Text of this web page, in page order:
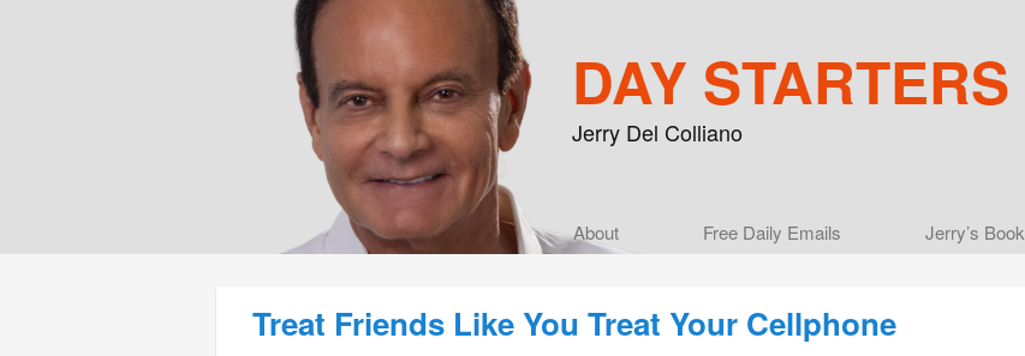
DAY STARTERS
Jerry Del Colliano
Skip to primary content
Skip to secondary content
About Free Daily Emails Jerry’s Book
Treat Friends Like You Treat Your Cellphone